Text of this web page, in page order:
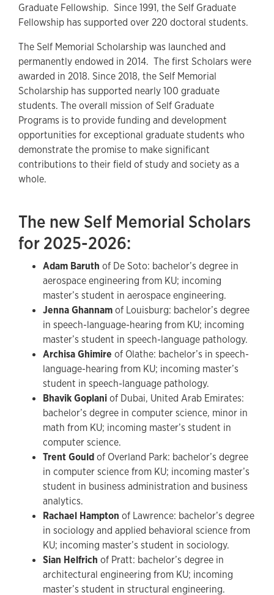
Graduate Fellowship. Since 1991, the Self Graduate
Fellowship has supported over 220 doctoral students.
The Self Memorial Scholarship was launched and
permanently endowed in 2014. The first Scholars were
awarded in 2018. Since 2018, the Self Memorial
Scholarship has supported nearly 100 graduate
students. The overall mission of Self Graduate
Programs is to provide funding and development
opportunities for exceptional graduate students who
demonstrate the promise to make significant
contributions to their field of study and society as a
whole.
The new Self Memorial Scholars
for 2025-2026:
Adam Baruth of De Soto: bachelor’s degree in
aerospace engineering from KU; incoming
master’s student in aerospace engineering.
Jenna Ghannamof Louisburg: bachelor’s degree
in speech-language-hearing from KU; incoming
master’s student in speech-language pathology.
Archisa Ghimire of Olathe: bachelor’s in speech-
language-hearing from KU; incoming master’s
student in speech-language pathology.
Bhavik Goplaniof Dubai, United Arab Emirates:
bachelor’s degree in computer science, minor in
math from KU; incoming master’s student in
computer science.
Trent Gouldof Overland Park: bachelor’s degree
in computer science from KU; incoming master’s
student in business administration and business
analytics.
Rachael Hampton of Lawrence: bachelor’s degree
in sociology and applied behavioral science from
KU; incoming master’s student in sociology.
Sian Helfrich of Pratt: bachelor’s degree in
architectural engineering from KU; incoming
master’s student in structural engineering.